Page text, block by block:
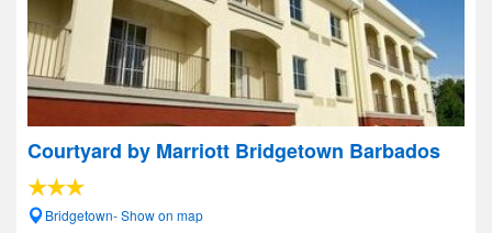
Courtyard by Marriott Bridgetown Barbados
Bridgetown- Show on map